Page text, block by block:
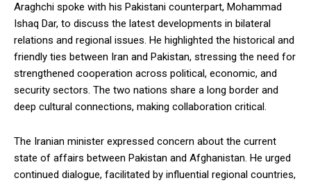
Araghchi spoke with his Pakistani counterpart, Mohammad
Ishaq Dar, to discuss the latest developments in bilateral
relations and regional issues. He highlighted the historical and
friendly ties between Iran and Pakistan, stressing the need for
strengthened cooperation across political, economic, and
security sectors. The two nations share a long border and
deep cultural connections, making collaboration critical.
The Iranian minister expressed concern about the current
state of affairs between Pakistan and Afghanistan. He urged
continued dialogue, facilitated by influential regional countries,